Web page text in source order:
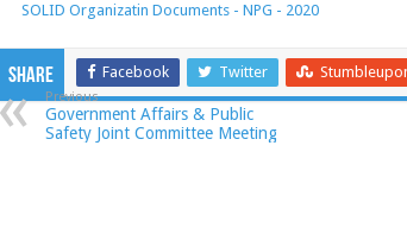
SOLID Organizatin Documents - NPG - 2020
Share Facebook Twitter
Previous
Government Affairs & Public
Safety Joint Committee Meeting